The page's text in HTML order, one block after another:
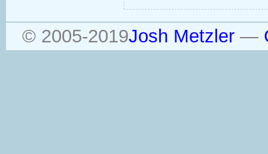
© 2005-2019Josh Metzler—